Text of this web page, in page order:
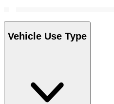
Vehicle Use Type